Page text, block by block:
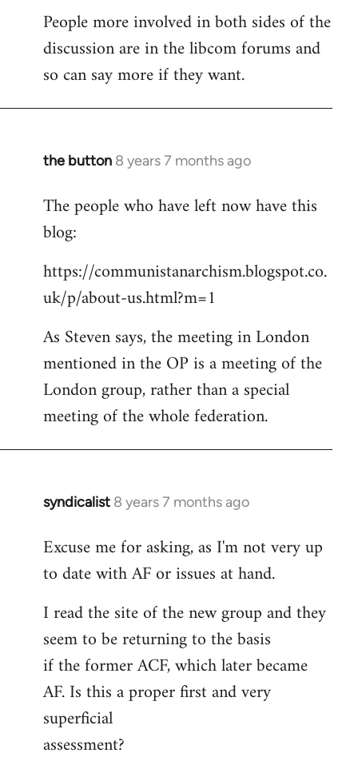
People more involved in both sides of the
discussion are in the libcom forums and
so can say more if they want.
the button 8 years 7 months ago
In
to
Welcome
libcom.org
The people who have left now have this
blog:
https://communistanarchism.blogspot.co.
uk/p/about-us.html?m=1
As Steven says, the meeting in London
mentioned in the OP is a meeting of the
London group, rather than a special
meeting of the whole federation.
syndicalist 8 years 7 months ago
In
to
Welcome
libcom.org
Excuse me for asking, as I'm not very up
to date with AF or issues at hand.
I read the site of the new group and they
seem to be returning to the basis
if the former ACF, which later became
AF. Is this a proper first and very
superficial
assessment?